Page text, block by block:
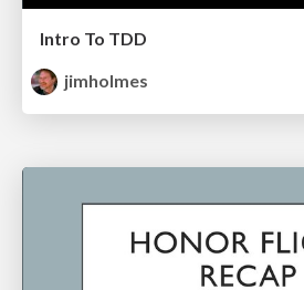
Intro To TDD
jimholmes